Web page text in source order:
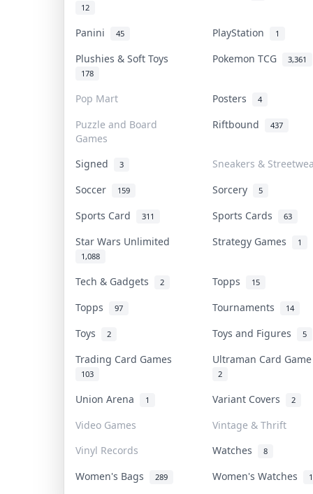
12
Panini 45 PlayStation 1
Plushies & Soft Toys
178
Pokemon TCG 3,361
Pop Mart Posters 4
Puzzle and Board
Games
Riftbound 437
Signed 3
Sneakers &
Soccer
159 Sorcery 5
Sports Card 311 Sports Cards 63
Star Wars Unlimited
1,088
Strategy Games 1
Tech & Gadgets 2 Topps 15
Topps 97 Tournaments 14
Toys 2 Toys and Figures 5
Trading Card Games
103
Ultraman Card
2
Union Arena 1 Variant Covers 2
Video Games
Vintage & Thrift
Vinyl Records
Watches 8
Women's Bags 289 Women's Watches 1